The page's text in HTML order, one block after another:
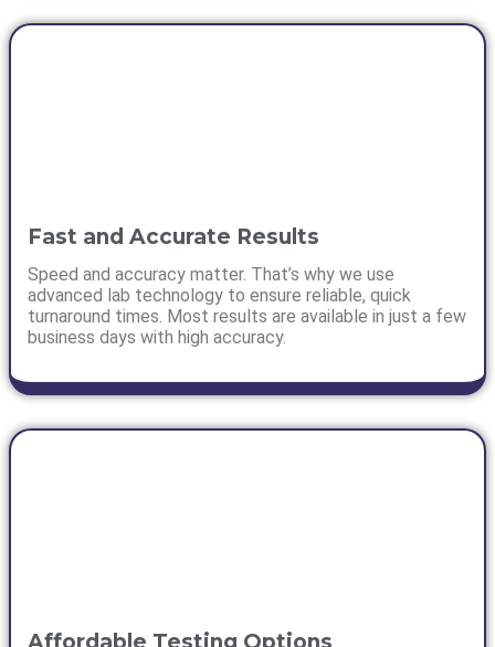
Fast and Accurate Results
Speed and accuracy matter. That’s why we use
advanced lab technology to ensure reliable, quick
turnaround times. Most results are available in just a few
business days with high accuracy.
Affordable Testing Options